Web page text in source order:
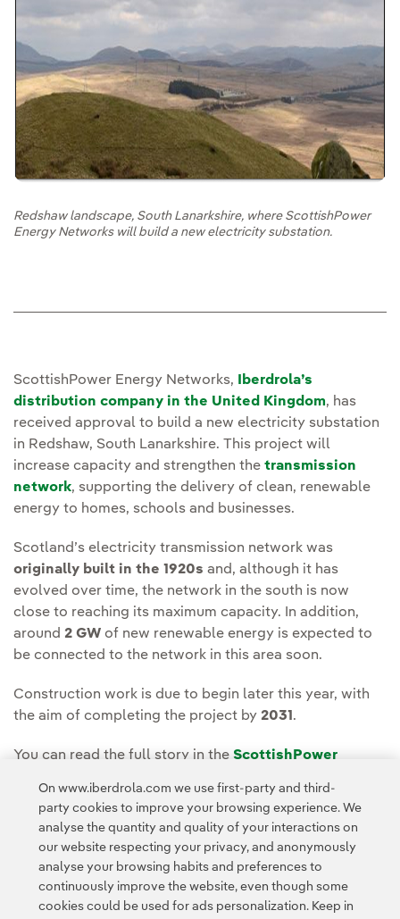
Redshaw landscape, South Lanarkshire, where ScottishPower
Energy Networks will build a new electricity substation.
ScottishPower Energy Networks,
Iberdrola’s
distribution company in the United Kingdom, has
received approval to build a new electricity substation
in Redshaw, South Lanarkshire. This project will
increase capacity and strengthen the transmission
network, supporting the delivery of clean, renewable
energy to homes, schools and businesses.
Scotland’s electricity transmission network was
originally built in the 1920s and, although it has
evolved over time, the network in the south is now
close to reaching its maximum capacity. In addition,
around 2 GW of new renewable energy is expected to
be connected to the network in this area soon.
Construction work is due to begin later this year, with
the aim of completing the project by 2031 .
You can read the full story in the ScottishPower
Contact Customers Privacy Policy Legal Information
On www.iberdrola.com we use first-party and third-
party cookies to improve your browsing experience. We
analyse the quantity and quality of your interactions on
our website respecting your privacy, and anonymously
analyse your browsing habits and preferences to
continuously improve the website, even though some
cookies could be used for ads personalization. Keep in